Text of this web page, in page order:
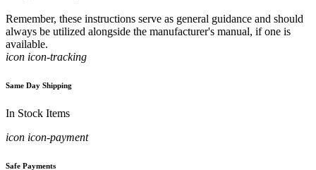
Remember, these instructions serve as general guidance and should
always be utilized alongside the manufacturer's manual, if one is
available.
icon icon-tracking
Same Day Shipping
In Stock Items
icon icon-payment
Safe Payments